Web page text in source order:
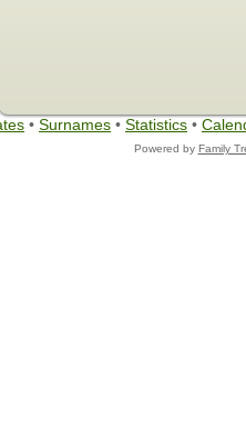
• Surnames • Statistics •
Powered by Family